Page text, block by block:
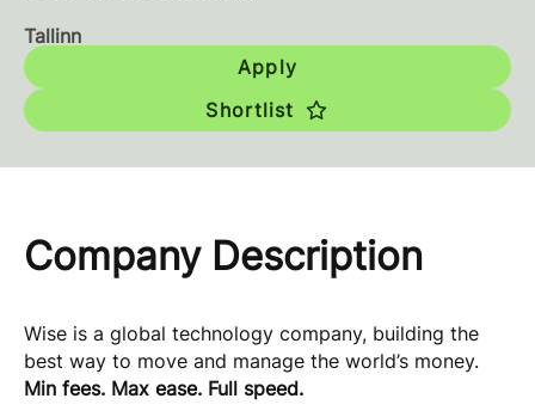
Tallinn
Apply
Shortlist
Company Description
Wise is a global technology company, building the
best way to move and manage the world’s money.
Min fees. Max ease. Full speed.